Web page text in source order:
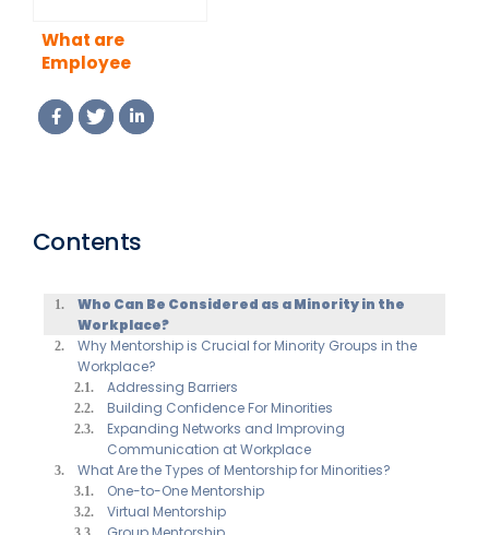
What are
Employee
Groups?
Contents
Who Can Be Considered as a Minority in the
Workplace?
Why Mentorship is Crucial for Minority Groups in the
Workplace?
Addressing Barriers
Building Confidence For Minorities
Expanding Networks and Improving
Communication at Workplace
What Are the Types of Mentorship for Minorities?
One-to-One Mentorship
Virtual Mentorship